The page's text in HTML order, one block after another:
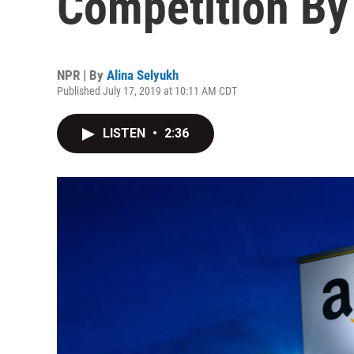
NPR | By Alina Selyukh
Published July 17, 2019 at 10:11 AM CDT
LISTEN • 2:36